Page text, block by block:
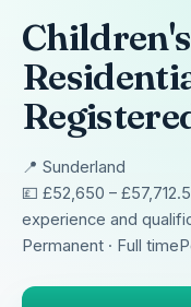
Children's
📍 Sunderland
💷 £52,650 –
experience and
Permanent · Full time